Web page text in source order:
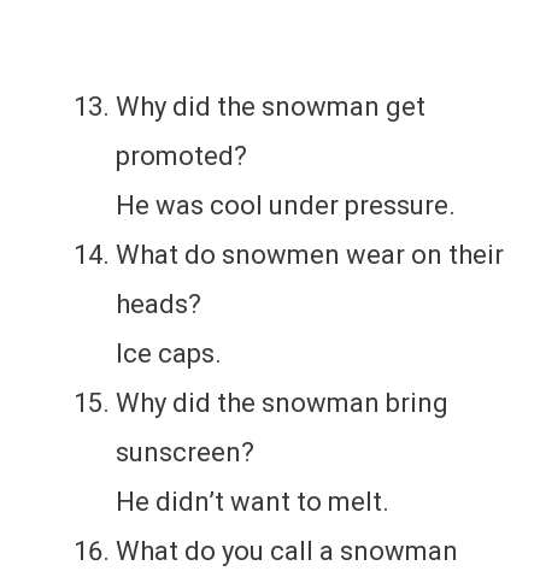
Why did the snowman get
promoted?
He was cool under pressure.
What do snowmen wear on their
heads?
Ice caps.
Why did the snowman bring
sunscreen?
He didn’t want to melt.
What do you call a snowman